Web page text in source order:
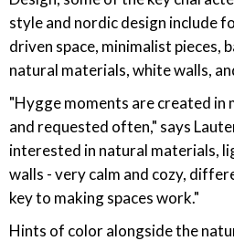
style and nordic design include
driven space, minimalist pieces,
natural materials, white walls,
"Hygge moments are created in
and requested often," says
interested in natural materials,
walls - very calm and cozy,
key to making spaces work."
Hints of color alongside the